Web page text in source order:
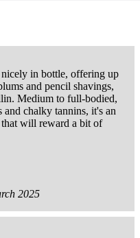
in bottle, offering up
and pencil shavings,
Medium to full-bodied,
chalky tannins, it's an
will reward a bit of
2025